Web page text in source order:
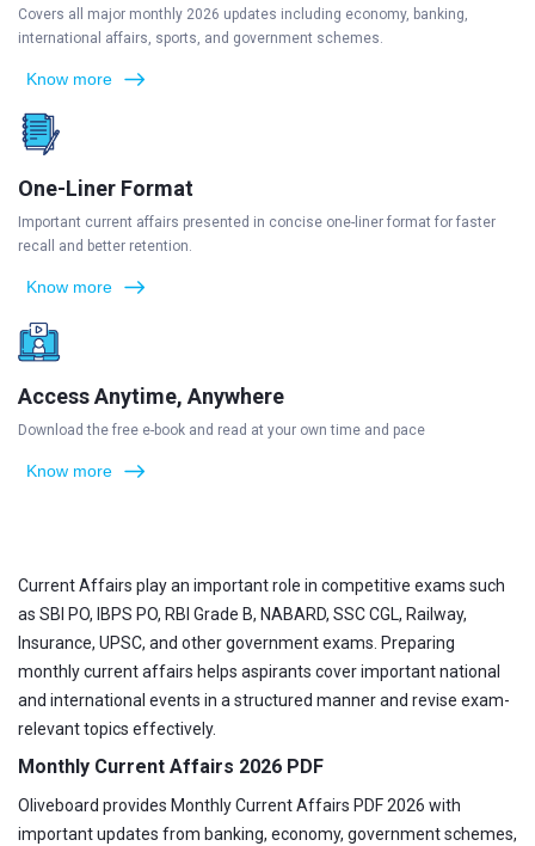
Covers all major monthly 2026 updates including economy, banking,
international affairs, sports, and government schemes.
Know more
One-Liner Format
Important current affairs presented in concise one-liner format for faster
recall and better retention.
Know more
Access Anytime, Anywhere
Download the free e-book and read at your own time and pace
Know more
Current Affairs play an important role in competitive exams such
as SBI PO, IBPS PO, RBI Grade B, NABARD, SSC CGL, Railway,
Insurance, UPSC, and other government exams. Preparing
monthly current affairs helps aspirants cover important national
and international events in a structured manner and revise exam-
relevant topics effectively.
Monthly Current Affairs 2026 PDF
Oliveboard provides Monthly Current Affairs PDF 2026 with
important updates from banking, economy, government schemes,